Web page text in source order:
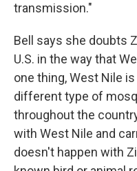
transmission."
Bell says she doubts
U.S. in the way that
one thing, West Nile
different type of
throughout the
with West Nile and
doesn't happen with